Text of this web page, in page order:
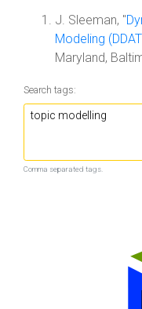
J. Sleeman, "
Modeling
Maryland,
Search tags:
Comma separated tags.